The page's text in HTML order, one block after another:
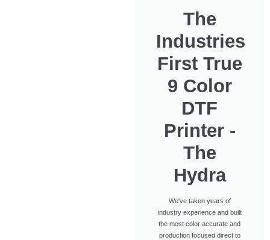
The
Industries
First True
9 Color
DTF
Printer -
The
Hydra
We've taken years of
industry experience and built
the most color accurate and
production focused direct to